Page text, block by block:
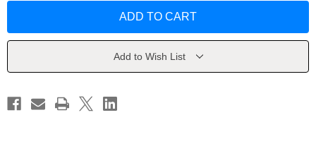
Parents
Search
Identity
Solomon
Parents
Search
Identity
Solomon
Add to Wish List